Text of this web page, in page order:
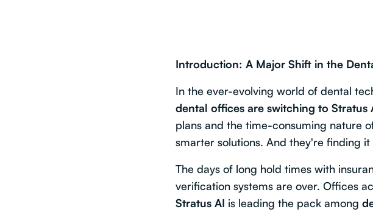
Introduction: A Major Shift in the
In the ever-evolving world of dental
dental offices are switching to Stratus
plans and the time-consuming nature
smarter solutions. And they're finding it
The days of long hold times with
verification systems are over. Offices
Stratus AI is leading the pack among